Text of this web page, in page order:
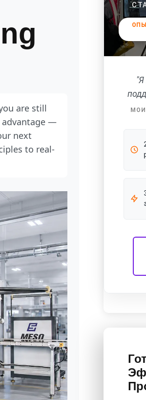
are still
advantage —
next
to real-
МОИ